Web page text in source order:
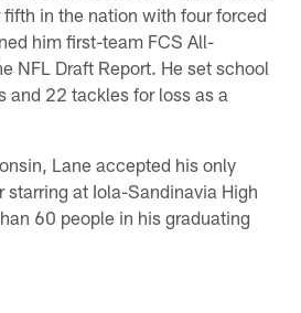
fifth in the nation with four forced
him first-team FCS All-
NFL Draft Report. He set school
and 22 tackles for loss as a
Lane accepted his only
starring at Iola-Sandinavia High
60 people in his graduating